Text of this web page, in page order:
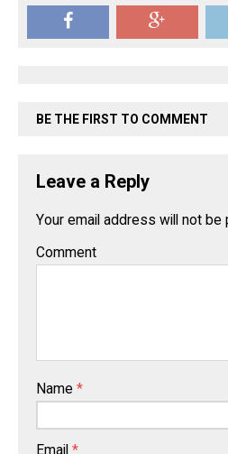
BE THE FIRST TO COMMENT
Leave a Reply
Your email address will not be
Comment
Name *
Email *